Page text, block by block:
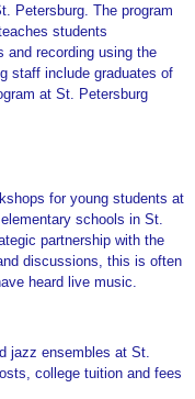
Petersburg. The program
students
and recording using the
staff include graduates of
at St. Petersburg
for young students at
schools in St.
partnership with the
discussions, this is often
heard live music.
jazz ensembles at St.
college tuition and fees